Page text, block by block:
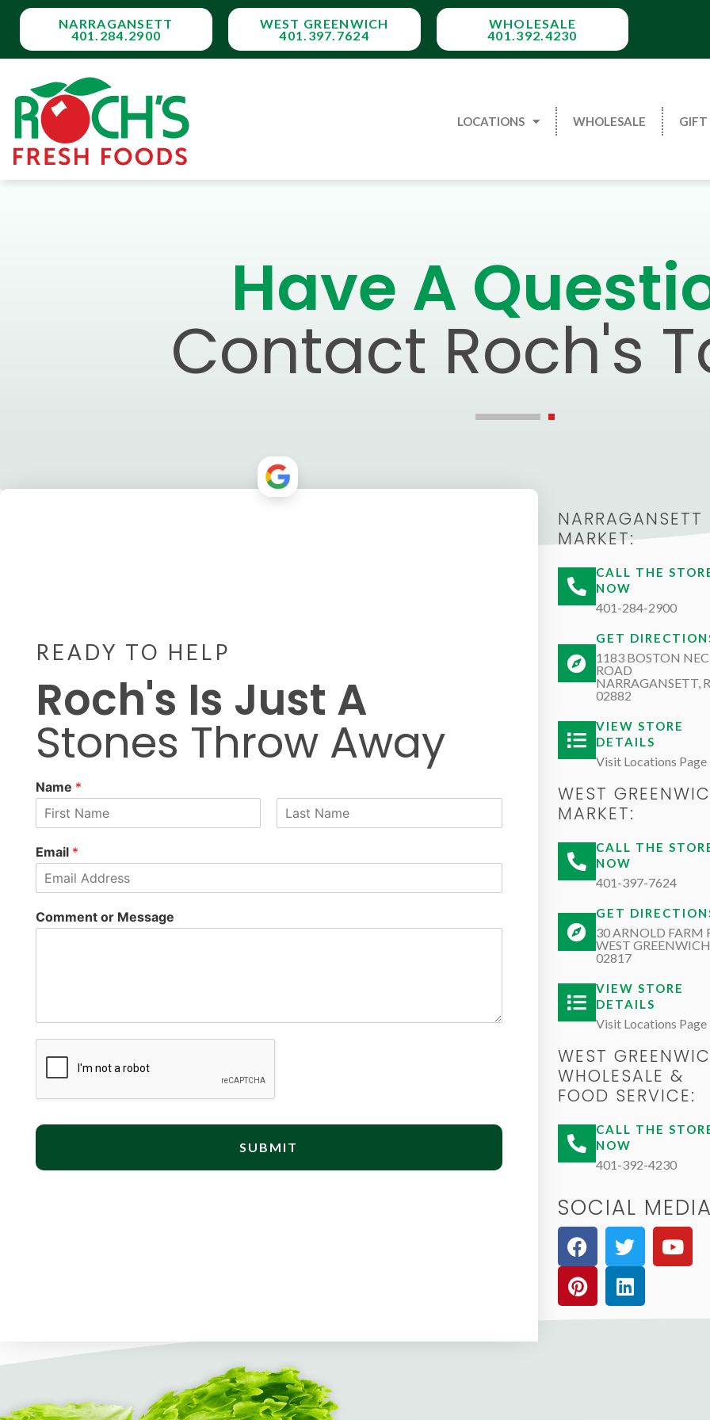
NARRAGANSETT
401.284.2900
WEST GREENWICH
401.397.7624
WHOLESALE
401.392.4230
LOCATIONS WHOLESALE GIFT
Have A
Contact Roch's
READY TO HELP
Roch's Is Just A
Stones Throw Away
Name *
i
rEmail *
Comment or Message
SUBMIT
NARRAGANSETT
MARKET:
CALL THE
NOW
401-284-2900
GET
1183 BOSTON
ROAD
NARRAGANSETT,
02882
VIEW STORE
DETAILS
Visit Locations Page
WEST
MARKET:
CALL THE
NOW
401-397-7624
GET
30 ARNOLD FARM
WEST
02817
VIEW STORE
DETAILS
Visit Locations Page
WEST
WHOLESALE &
FOOD SERVICE:
CALL THE
NOW
401-392-4230
SOCIAL